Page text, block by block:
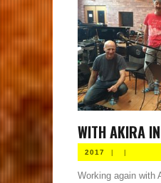
WITH AKIRA
2017 | |
Working again with